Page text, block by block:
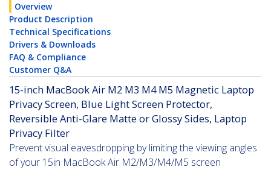
Overview
Product Description
Technical Specifications
Drivers & Downloads
FAQ & Compliance
Customer Q&A
15-inch MacBook Air M2 M3 M4 M5 Magnetic Laptop
Privacy Screen, Blue Light Screen Protector,
Reversible Anti-Glare Matte or Glossy Sides, Laptop
Privacy Filter
Prevent visual eavesdropping by limiting the viewing angles
of your 15in MacBook Air M2/M3/M4/M5 screen